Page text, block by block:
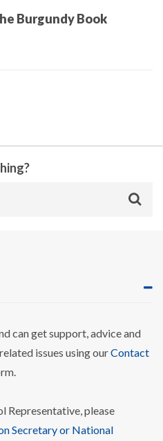
Burgundy Book
can get support, advice and
issues using ourContact
Representative, please
Secretary or National